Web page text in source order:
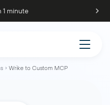
1 minute
Wrike to Custom MCP